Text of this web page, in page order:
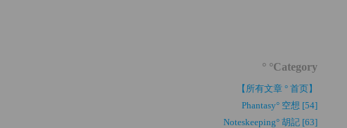
° °Category
【所有文章 ° 首页】
Phantasy° 空想 [54]
Noteskeeping° 胡記 [63]